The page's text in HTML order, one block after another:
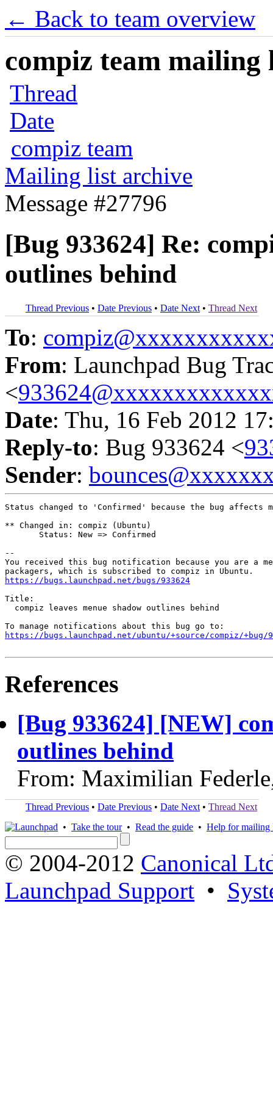
← Back to team overview
compiz team mailing
Thread
Date
compiz team
Mailing list archive
Message #27796
[Bug 933624] Re:
outlines behind
Thread Previous • Date Previous • Date Next • Thread Next
To:
From: Launchpad Bug
<
Date: Thu, 16 Feb 2012
Reply-to: Bug 933624 <
Sender:
Status changed to 'Confirmed' because the bug affects
** Changed in: compiz (Ubuntu)
       Status: New => Confirmed
--
You received this bug notification because you are a
https://bugs.launchpad.net/bugs/933624
Title:
  compiz leaves menue shadow outlines behind
https://bugs.launchpad.net/ubuntu/+source/compiz/+bug/
References
[Bug 933624] [NEW]
outlines behind
From: Maximilian
Thread Previous • Date Previous • Date Next • Thread Next
• Take the tour• Read the guide • Help for mailing
© 2004-2012 Canonical
Launchpad Support •